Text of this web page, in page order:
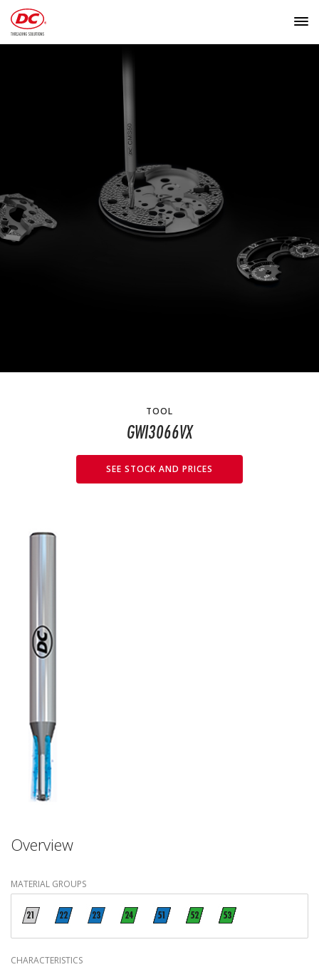
TOOL
GWI3066VX
SEE STOCK AND PRICES
Overview
MATERIAL GROUPS
CHARACTERISTICS